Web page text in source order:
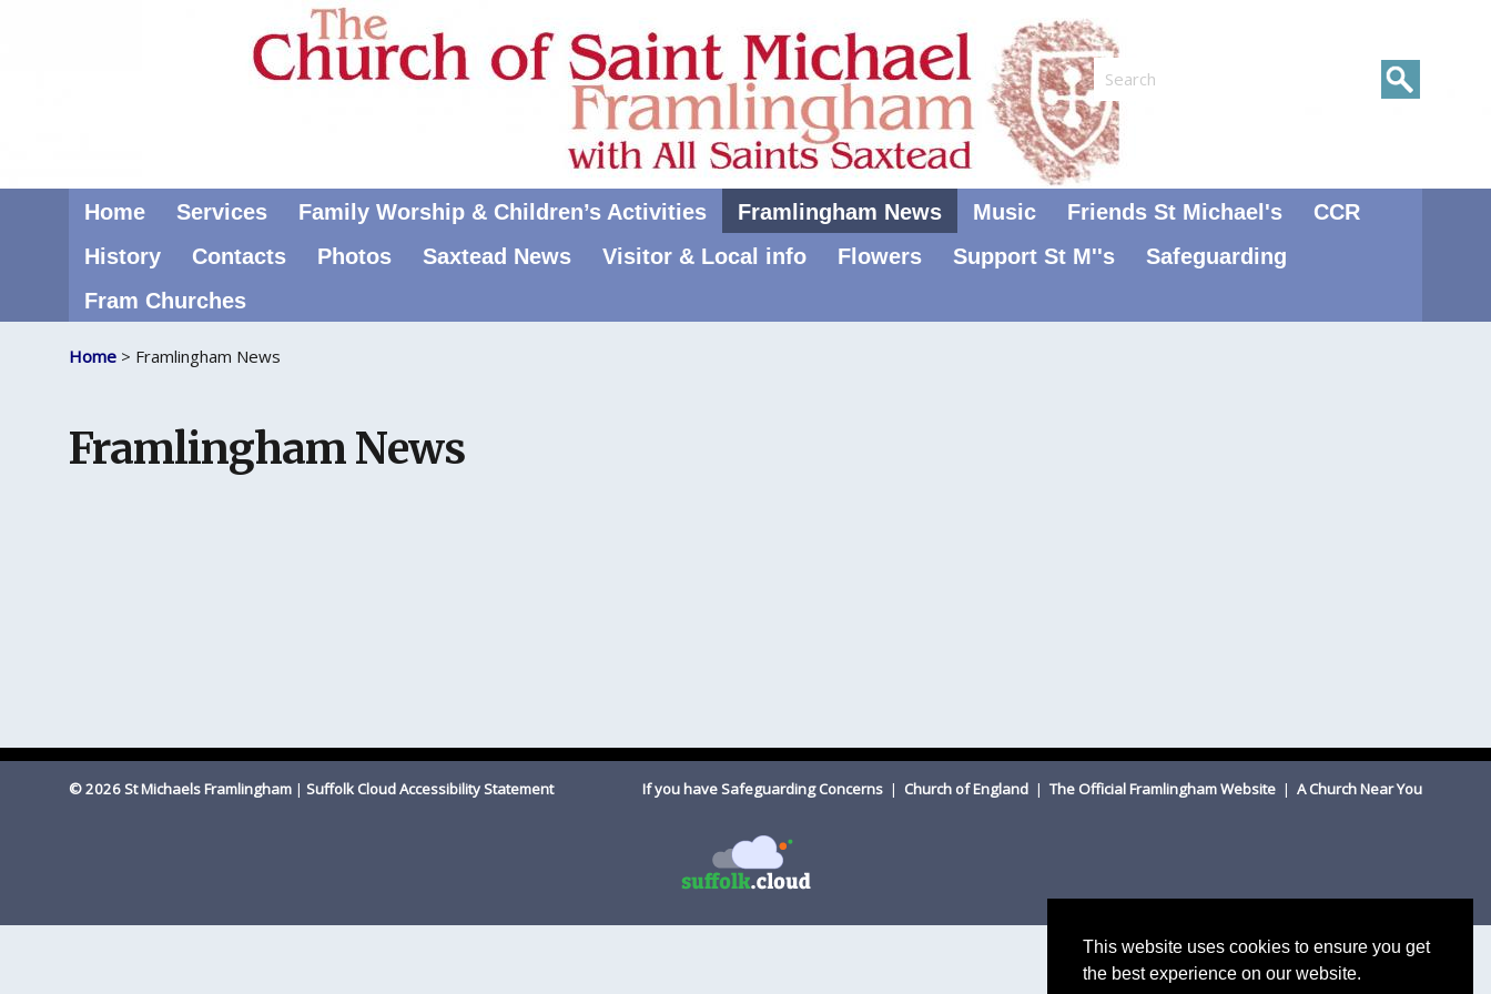
This website uses cookies to ensure you get
the best experience on our website.
Search
Home Services Family Worship & Children’s Activities Framlingham News Music Friends St Michael's
CCR
History
Contacts Photos Saxtead News Visitor & Local info Flowers Support St M''s
Safeguarding
Fram Churches
Home > Framlingham News
Framlingham News
© 2026 St Michaels Framlingham | Suffolk Cloud Accessibility Statement If you have Safeguarding Concerns | Church of England | The Official Framlingham Website | A Church Near You